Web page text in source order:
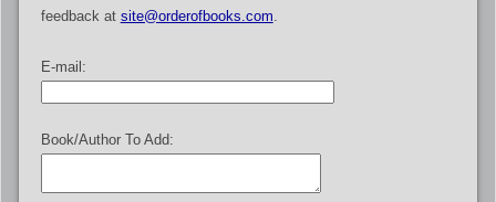
feedback at site@orderofbooks.com.
E-mail:
Book/Author To Add: